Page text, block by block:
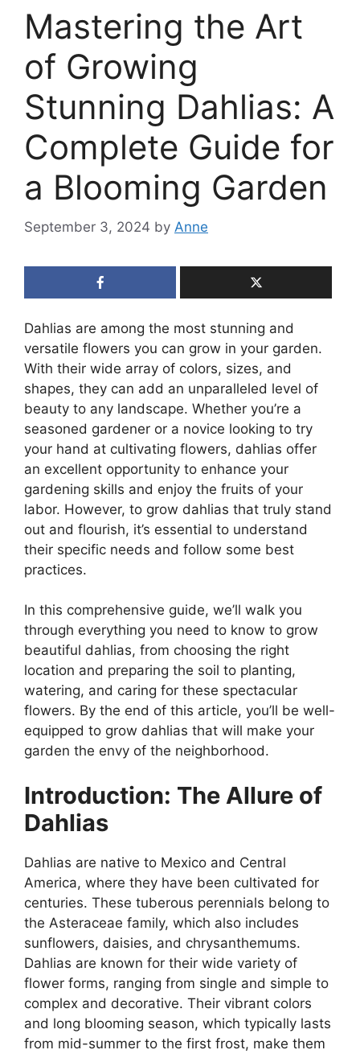
Mastering the Art
of Growing
Stunning Dahlias: A
Complete Guide for
a Blooming Garden
September 3, 2024 by Anne
Dahlias are among the most stunning and
versatile flowers you can grow in your garden.
With their wide array of colors, sizes, and
shapes, they can add an unparalleled level of
beauty to any landscape. Whether you’re a
seasoned gardener or a novice looking to try
your hand at cultivating flowers, dahlias offer
an excellent opportunity to enhance your
gardening skills and enjoy the fruits of your
labor. However, to grow dahlias that truly stand
out and flourish, it’s essential to understand
their specific needs and follow some best
practices.
In this comprehensive guide, we’ll walk you
through everything you need to know to grow
beautiful dahlias, from choosing the right
location and preparing the soil to planting,
watering, and caring for these spectacular
flowers. By the end of this article, you’ll be well-
equipped to grow dahlias that will make your
garden the envy of the neighborhood.
Introduction: The Allure of
Dahlias
Dahlias are native to Mexico and Central
America, where they have been cultivated for
centuries. These tuberous perennials belong to
the Asteraceae family, which also includes
sunflowers, daisies, and chrysanthemums.
Dahlias are known for their wide variety of
flower forms, ranging from single and simple to
complex and decorative. Their vibrant colors
and long blooming season, which typically lasts
from mid-summer to the first frost, make them